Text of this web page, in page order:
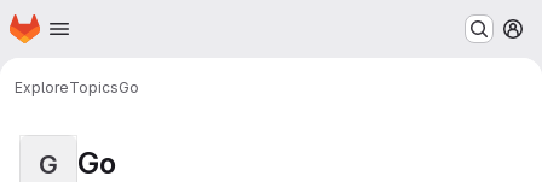
Skip to main content
Homepage
ExploreTopicsGo
G Go